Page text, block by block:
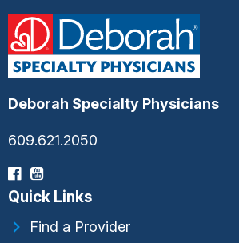
Deborah Specialty Physicians
609.621.2050
Quick Links
Find a Provider